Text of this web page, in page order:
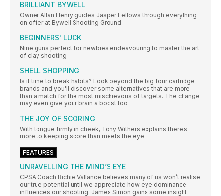
BRILLIANT BYWELL
Owner Allan Henry guides Jasper Fellows through everything
on offer at Bywell Shooting Ground
BEGINNERS' LUCK
Nine guns perfect for newbies endeavouring to master the art
of clay shooting
SHELL SHOPPING
Is it time to break habits? Look beyond the big four cartridge
brands and you'll discover some alternatives that are more
than a match for the most mischievous of targets. The change
may even give your brain a boost too
THE JOY OF SCORING
With tongue firmly in cheek, Tony Withers explains there’s
more to keeping score than meets the eye
FEATURES
UNRAVELLING THE MIND’S EYE
CPSA Coach Richie Vallance believes many of us won’t realise
our true potential until we appreciate how eye dominance
influences our shooting. James Simon gains some insight